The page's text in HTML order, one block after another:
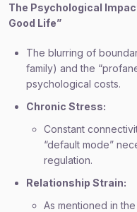
The Psychological
Good Life”
The blurring of
family) and the
psychological costs.
Chronic Stress:
Constant
“default mode”
regulation.
Relationship Strain:
As mentioned in